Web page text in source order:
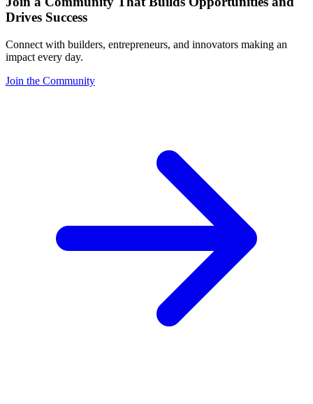
Drives Success
Connect with builders, entrepreneurs, and innovators making an
impact every day.
Join the Community